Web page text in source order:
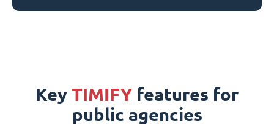
Key TIMIFY features for
public agencies